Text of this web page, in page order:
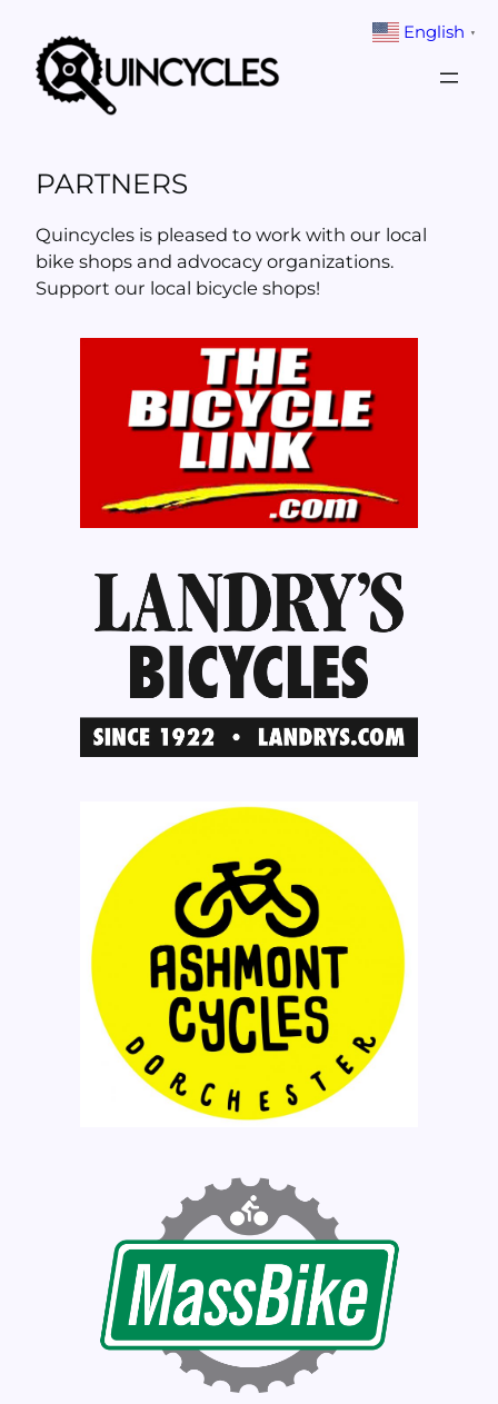
content
PARTNERS
Quincycles is pleased to work with our local
bike shops and advocacy organizations.
Support our local bicycle shops!
English ▼